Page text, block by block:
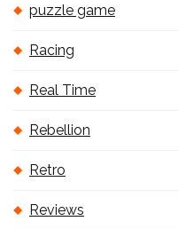
puzzle game
Racing
Real Time
Rebellion
Retro
Reviews